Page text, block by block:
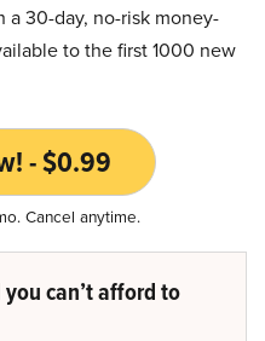
30-day, no-risk money-
to the first 1000 new
- $0.99
Cancel anytime.
can’t afford to